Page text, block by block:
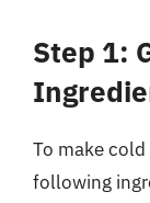
Step 1:
To make
following